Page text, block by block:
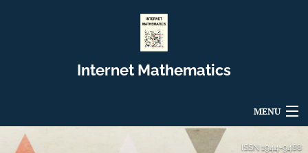
Internet Mathematics
MENU
Articles
ISSN 1944-9488